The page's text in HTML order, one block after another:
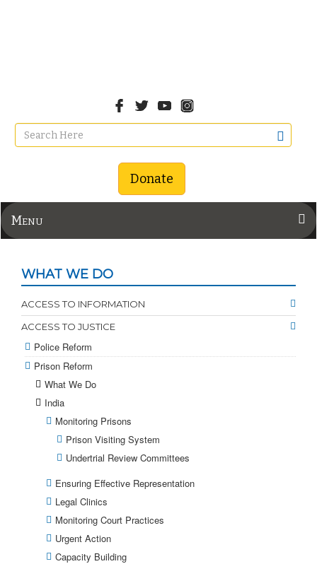
Donate
Menu
WHAT WE DO
ACCESS TO INFORMATION
ACCESS TO JUSTICE
Police Reform
Prison Reform
What We Do
India
Monitoring Prisons
Prison Visiting System
Undertrial Review Committees
Ensuring Effective Representation
Legal Clinics
Monitoring Court Practices
Urgent Action
Capacity Building